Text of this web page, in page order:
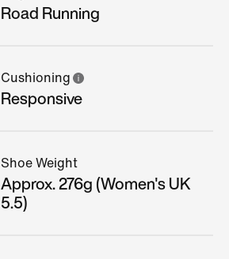
Road Running
Cushioning
Responsive
Shoe Weight
Approx. 276g (Women's UK
5.5)